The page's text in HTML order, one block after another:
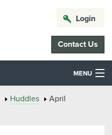
Login
Contact Us
MENU
Huddles
April